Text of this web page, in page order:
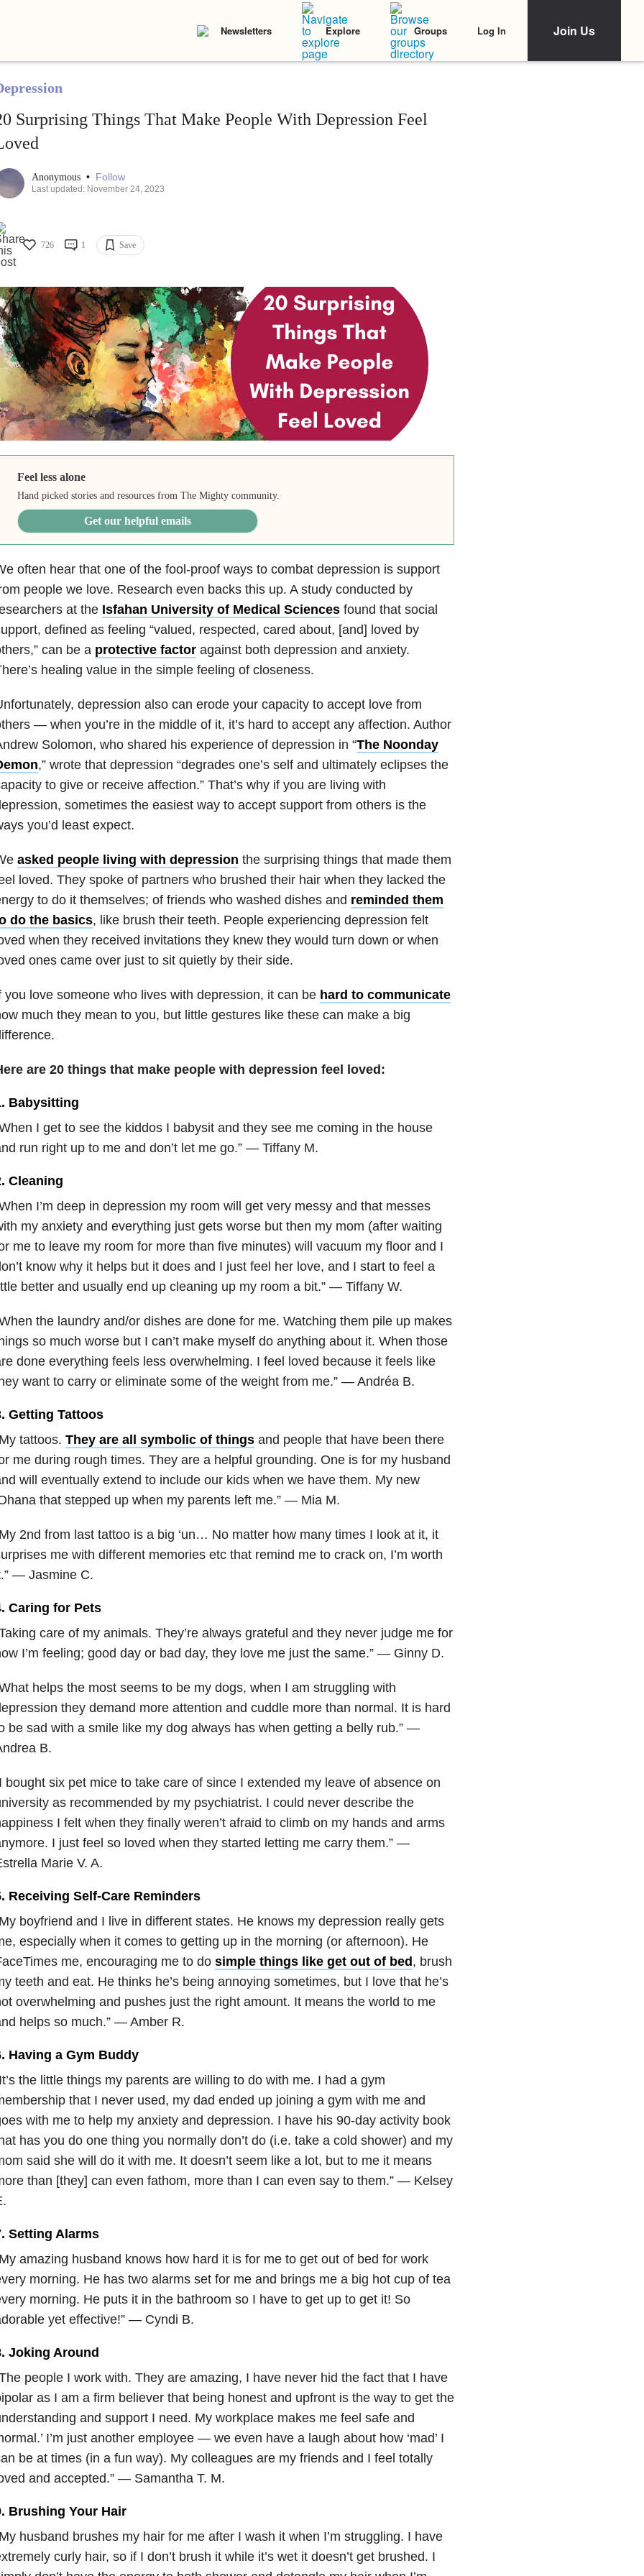
Newsletters Explore Groups Log In Join Us
Surprising Things That Make People With Depression Feel
Anonymous • Follow
Last updated: November 24, 2023
726 1 Save
Feel less alone
Hand picked stories and resources from The Mighty community.
Get our helpful emails
often hear that one of the fool-proof ways to combat depression is support
people we love. Research even backs this up. A study conducted by
at the Isfahan University of Medical Sciencesfound that social
defined as feeling “valued, respected, cared about, [and] loved by
can be a protective factoragainst both depression and anxiety.
healing value in the simple feeling of closeness.
depression also can erode your capacity to accept love from
— when you’re in the middle of it, it’s hard to accept any affection. Author
Solomon, who shared his experience of depression in “The Noonday
,” wrote that depression “degrades one’s self and ultimately eclipses the
to give or receive affection.” That’s why if you are living with
sometimes the easiest way to accept support from others is the
you’d least expect.
asked people living with depression the surprising things that made them
loved. They spoke of partners who brushed their hair when they lacked the
to do it themselves; of friends who washed dishes and reminded them
do the basics, like brush their teeth. People experiencing depression felt
when they received invitations they knew they would turn down or when
ones came over just to sit quietly by their side.
you love someone who lives with depression, it can be hard to communicate
much they mean to you, but little gestures like these can make a big
are 20 things that make people with depression feel loved:
Babysitting
I get to see the kiddos I babysit and they see me coming in the house
run right up to me and don’t let me go.” — Tiffany M.
Cleaning
I’m deep in depression my room will get very messy and that messes
my anxiety and everything just gets worse but then my mom (after waiting
me to leave my room for more than five minutes) will vacuum my floor and I
know why it helps but it does and I just feel her love, and I start to feel a
better and usually end up cleaning up my room a bit.” — Tiffany W.
the laundry and/or dishes are done for me. Watching them pile up makes
so much worse but I can’t make myself do anything about it. When those
done everything feels less overwhelming. I feel loved because it feels like
want to carry or eliminate some of the weight from me.” — Andréa B.
Getting Tattoos
tattoos. They are all symbolic of thingsand people that have been there
me during rough times. They are a helpful grounding. One is for my husband
will eventually extend to include our kids when we have them. My new
that stepped up when my parents left me.” — Mia M.
2nd from last tattoo is a big ‘un… No matter how many times I look at it, it
me with different memories etc that remind me to crack on, I’m worth
— Jasmine C.
Caring for Pets
care of my animals. They’re always grateful and they never judge me for
I’m feeling; good day or bad day, they love me just the same.” — Ginny D.
helps the most seems to be my dogs, when I am struggling with
they demand more attention and cuddle more than normal. It is hard
be sad with a smile like my dog always has when getting a belly rub.” —
B.
bought six pet mice to take care of since I extended my leave of absence on
as recommended by my psychiatrist. I could never describe the
I felt when they finally weren’t afraid to climb on my hands and arms
I just feel so loved when they started letting me carry them.” —
Marie V. A.
Receiving Self-Care Reminders
boyfriend and I live in different states. He knows my depression really gets
especially when it comes to getting up in the morning (or afternoon). He
me, encouraging me to do simple things like get out of bed, brush
teeth and eat. He thinks he’s being annoying sometimes, but I love that he’s
overwhelming and pushes just the right amount. It means the world to me
helps so much.” — Amber R.
Having a Gym Buddy
the little things my parents are willing to do with me. I had a gym
that I never used, my dad ended up joining a gym with me and
with me to help my anxiety and depression. I have his 90-day activity book
has you do one thing you normally don’t do (i.e. take a cold shower) and my
said she will do it with me. It doesn’t seem like a lot, but to me it means
than [they] can even fathom, more than I can even say to them.” — Kelsey
Setting Alarms
amazing husband knows how hard it is for me to get out of bed for work
morning. He has two alarms set for me and brings me a big hot cup of tea
morning. He puts it in the bathroom so I have to get up to get it! So
yet effective!” — Cyndi B.
Joking Around
people I work with. They are amazing, I have never hid the fact that I have
as I am a firm believer that being honest and upfront is the way to get the
and support I need. My workplace makes me feel safe and
I’m just another employee — we even have a laugh about how ‘mad’ I
be at times (in a fun way). My colleagues are my friends and I feel totally
and accepted.” — Samantha T. M.
Brushing Your Hair
husband brushes my hair for me after I wash it when I’m struggling. I have
curly hair, so if I don’t brush it while it’s wet it doesn’t get brushed. I